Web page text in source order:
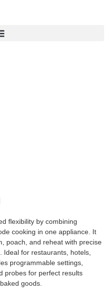
flexibility by combining
cooking in one appliance. It
poach, and reheat with precise
for restaurants, hotels,
programmable settings,
probes for perfect results
goods.